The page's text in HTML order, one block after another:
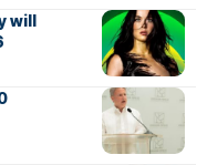
will